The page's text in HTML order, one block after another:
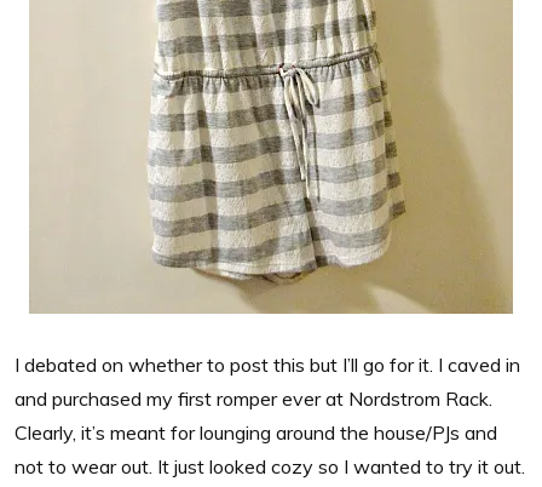
I debated on whether to post this but I’ll go for it. I caved in
and purchased my first romper ever at Nordstrom Rack.
Clearly, it’s meant for lounging around the house/PJs and
not to wear out. It just looked cozy so I wanted to try it out.